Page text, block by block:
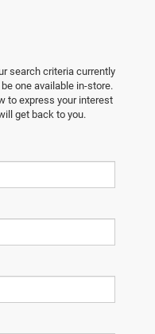
search criteria currently
one available in-store.
to express your interest
get back to you.